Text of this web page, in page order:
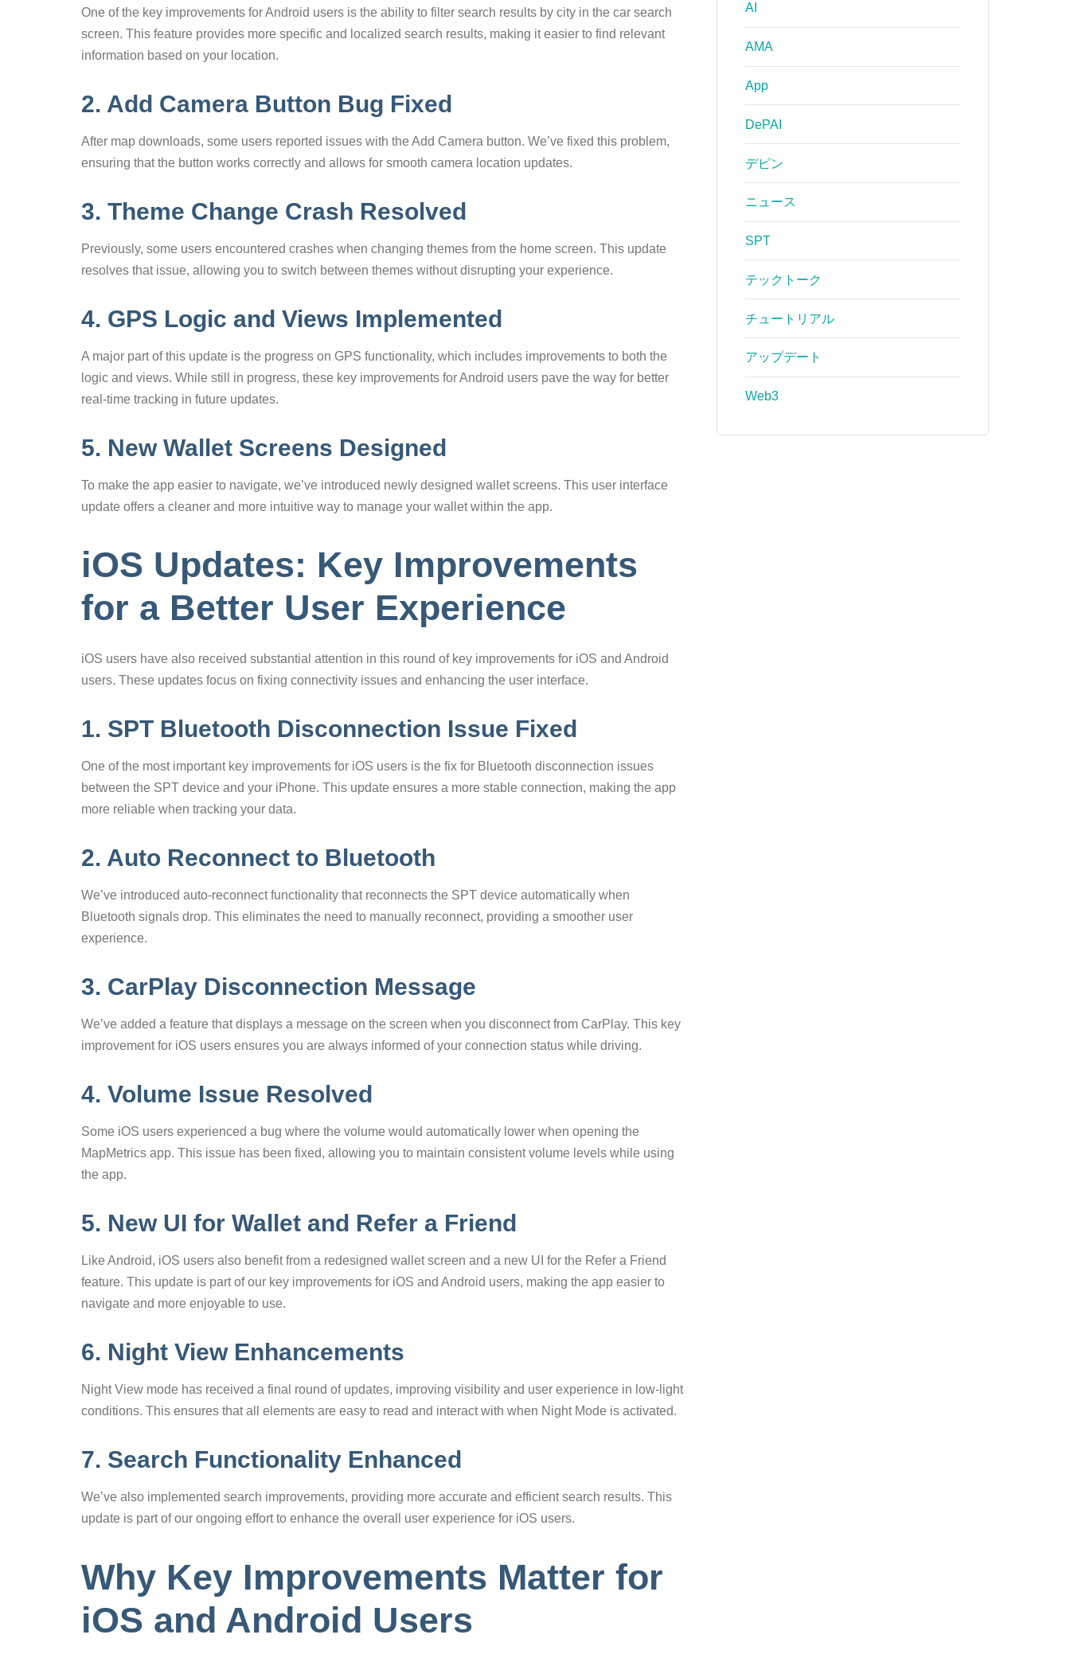
One of the key improvements for Android users is the ability to filter search results by city in the car search
screen. This feature provides more specific and localized search results, making it easier to find relevant
information based on your location.
2. Add Camera Button Bug Fixed
After map downloads, some users reported issues with the Add Camera button. We’ve fixed this problem,
ensuring that the button works correctly and allows for smooth camera location updates.
3. Theme Change Crash Resolved
Previously, some users encountered crashes when changing themes from the home screen. This update
resolves that issue, allowing you to switch between themes without disrupting your experience.
4. GPS Logic and Views Implemented
A major part of this update is the progress on GPS functionality, which includes improvements to both the
logic and views. While still in progress, these key improvements for Android users pave the way for better
real-time tracking in future updates.
5. New Wallet Screens Designed
To make the app easier to navigate, we’ve introduced newly designed wallet screens. This user interface
update offers a cleaner and more intuitive way to manage your wallet within the app.
iOS Updates: Key Improvements
for a Better User Experience
iOS users have also received substantial attention in this round of key improvements for iOS and Android
users. These updates focus on fixing connectivity issues and enhancing the user interface.
1. SPT Bluetooth Disconnection Issue Fixed
One of the most important key improvements for iOS users is the fix for Bluetooth disconnection issues
between the SPT device and your iPhone. This update ensures a more stable connection, making the app
more reliable when tracking your data.
2. Auto Reconnect to Bluetooth
We’ve introduced auto-reconnect functionality that reconnects the SPT device automatically when
Bluetooth signals drop. This eliminates the need to manually reconnect, providing a smoother user
experience.
3. CarPlay Disconnection Message
We’ve added a feature that displays a message on the screen when you disconnect from CarPlay. This key
improvement for iOS users ensures you are always informed of your connection status while driving.
4. Volume Issue Resolved
Some iOS users experienced a bug where the volume would automatically lower when opening the
MapMetrics app. This issue has been fixed, allowing you to maintain consistent volume levels while using
the app.
5. New UI for Wallet and Refer a Friend
Like Android, iOS users also benefit from a redesigned wallet screen and a new UI for the Refer a Friend
feature. This update is part of our key improvements for iOS and Android users, making the app easier to
navigate and more enjoyable to use.
6. Night View Enhancements
Night View mode has received a final round of updates, improving visibility and user experience in low-light
conditions. This ensures that all elements are easy to read and interact with when Night Mode is activated.
7. Search Functionality Enhanced
We’ve also implemented search improvements, providing more accurate and efficient search results. This
update is part of our ongoing effort to enhance the overall user experience for iOS users.
Why Key Improvements Matter for
iOS and Android Users
AI
AMA
App
DePAI
デピン
ニュース
SPT
テックトーク
チュートリアル
アップデート
Web3